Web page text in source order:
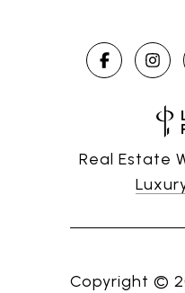
Real Estate
Copyright ©